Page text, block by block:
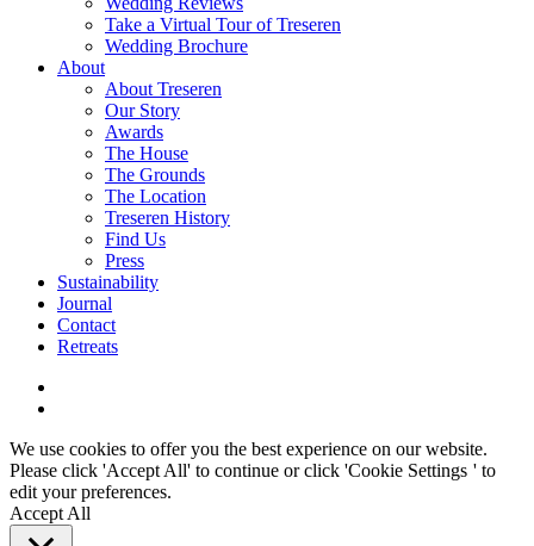
Take a Virtual Tour of Treseren
Wedding Brochure
About
About Treseren
Our Story
Awards
The House
The Grounds
The Location
Treseren History
Find Us
Press
Sustainability
Journal
Contact
Retreats
We use cookies to offer you the best experience on our website.
Please click 'Accept All' to continue or click 'Cookie Settings ' to
edit your preferences.
Accept All